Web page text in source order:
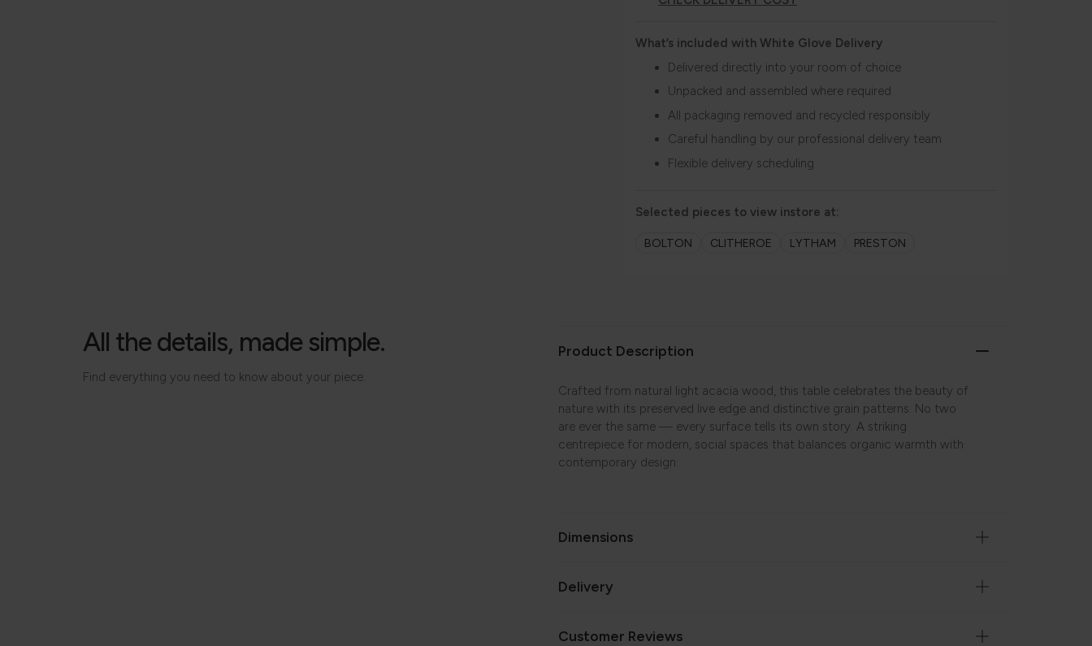
What’s included with White Glove Delivery
Delivered directly into your room of choice
Unpacked and assembled where required
All packaging removed and recycled responsibly
Careful handling by our professional delivery team
Flexible delivery scheduling
Selected pieces to view instore at:
BOLTON CLITHEROE LYTHAM PRESTON
All the details, made simple.
Find everything you need to know about your piece.
Product Description
Crafted from natural light acacia wood, this table celebrates the beauty of
nature with its preserved live edge and distinctive grain patterns. No two
are ever the same — every surface tells its own story. A striking
centrepiece for modern, social spaces that balances organic warmth with
contemporary design.
Dimensions
Delivery
Customer Reviews